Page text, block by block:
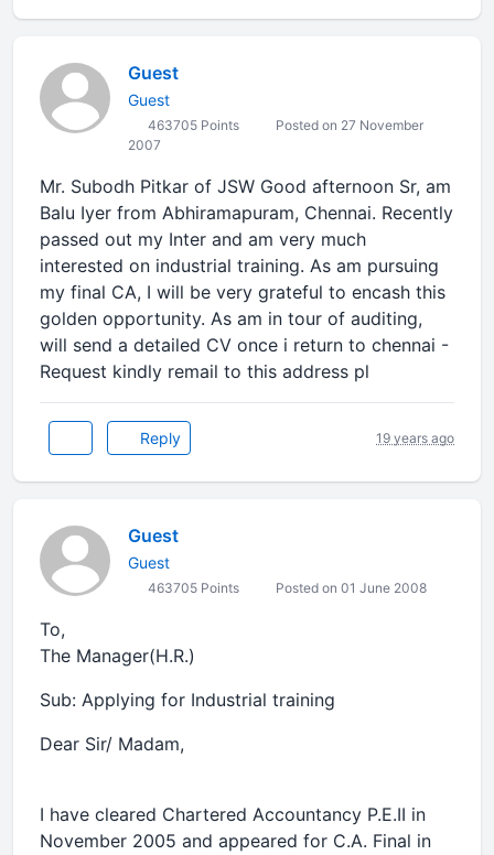
Guest
Guest
463705 Points
Posted on 27 November
2007
Mr. Subodh Pitkar of JSW Good afternoon Sr, am
Balu Iyer from Abhiramapuram, Chennai. Recently
passed out my Inter and am very much
interested on industrial training. As am pursuing
my final CA, I will be very grateful to encash this
golden opportunity. As am in tour of auditing,
will send a detailed CV once i return to chennai -
Request kindly remail to this address pl
Reply 19 years ago
Guest
Guest
463705 Points Posted on 01 June 2008
To,
The Manager(H.R.)
Sub: Applying for Industrial training
Dear Sir/ Madam,
I have cleared Chartered Accountancy P.E.II in
November 2005 and appeared for C.A. Final in